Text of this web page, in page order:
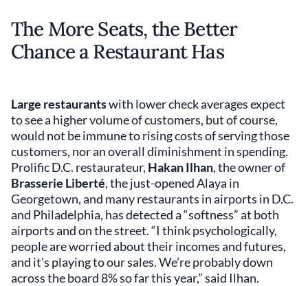
The More Seats, the Better
Chance a Restaurant Has
Large restaurantswith lower check averages expect
to see a higher volume of customers, but of course,
would not be immune to rising costs of serving those
customers, nor an overall diminishment in spending.
Prolific D.C. restaurateur, Hakan Ilhan, the owner of
Brasserie Liberté, the just-opened Alaya in
Georgetown, and many restaurants in airports in D.C.
and Philadelphia, has detected a “softness” at both
airports and on the street. “I think psychologically,
people are worried about their incomes and futures,
and it’s playing to our sales. We’re probably down
across the board 8% so far this year,” said Ilhan.